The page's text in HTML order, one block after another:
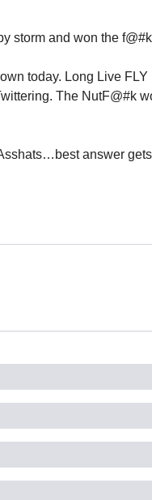
storm and won the
today. Long Live
The NutF@#k
answer gets